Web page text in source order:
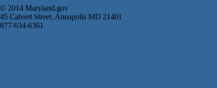
© 2014 Maryland.gov
45 Calvert Street, Annapolis MD 21401
877-634-6361